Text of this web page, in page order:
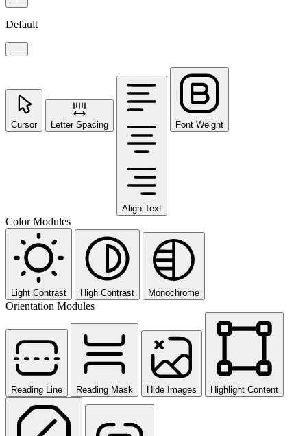
Default
Cursor Letter Spacing
Align Text
Font Weight
Color Modules
Light Contrast High Contrast Monochrome
Orientation Modules
Reading Line Reading Mask Hide Images Highlight Content